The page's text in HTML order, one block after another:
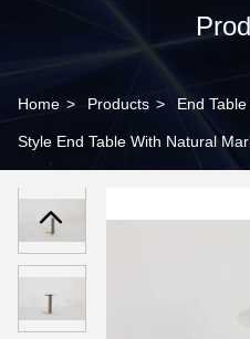
Home > Products > End Table
Style End Table With Natural